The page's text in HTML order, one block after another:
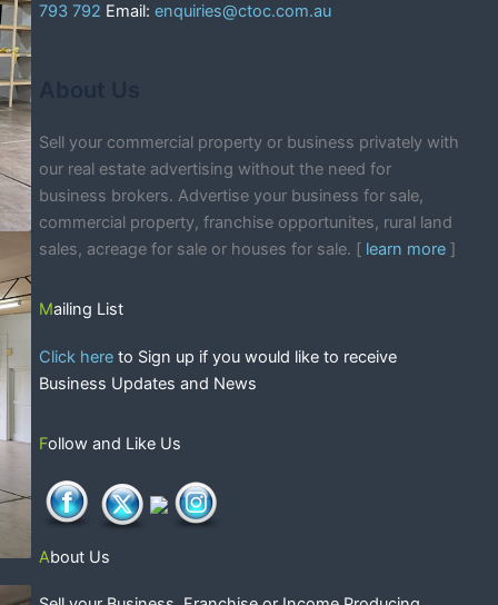
793 792 Email: enquiries@ctoc.com.au
Sell your commercial property or business privately with
our real estate advertising without the need for
business brokers. Advertise your business for sale,
commercial property, franchise opportunites, rural land
sales, acreage for sale or houses for sale. [ learn more ]
Mailing List
Click here to Sign up if you would like to receive
Business Updates and News
Follow and Like Us
About Us